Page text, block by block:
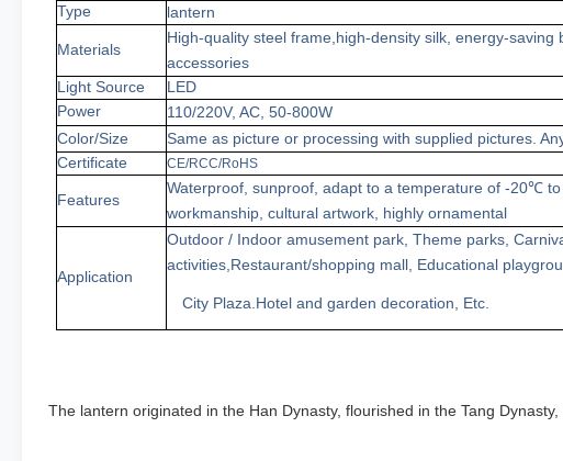
Type lantern
Materials
High-quality steel frame high-density silk ,energy-saving
accessories
Light Source
LED
Power
110/220V, AC,50-800W
Color/Size Same as picture or processing with supplied pictures .
Certificate
CE/RCC/RoHS
Features
Waterproof, sunproof , adapt to a temperature of -20℃
workmanship, cultural artwork, highly ornamental
Application
Outdoor / Indoor amusement park ,Theme parks ,
activities Restaurant/shopping mall Educational
City Plaza Hotel and garden decoration Etc.
The lantern originated in the Han Dynasty, flourished in the Tang